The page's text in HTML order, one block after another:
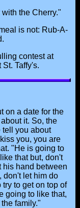
the Cherry."
is not: Rub-A-
contest at
Taffy's.
on a date for the
it. So, the
tell you about
you, you are
"He is going to
that but, don't
his hand between
don't let him do
to get on top of
going to like that,
family."